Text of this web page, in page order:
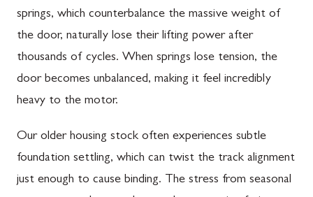
springs, which counterbalance the massive weight of
the door, naturally lose their lifting power after
thousands of cycles. When springs lose tension, the
door becomes unbalanced, making it feel incredibly
heavy to the motor.
Our older housing stock often experiences subtle
foundation settling, which can twist the track alignment
just enough to cause binding. The stress from seasonal